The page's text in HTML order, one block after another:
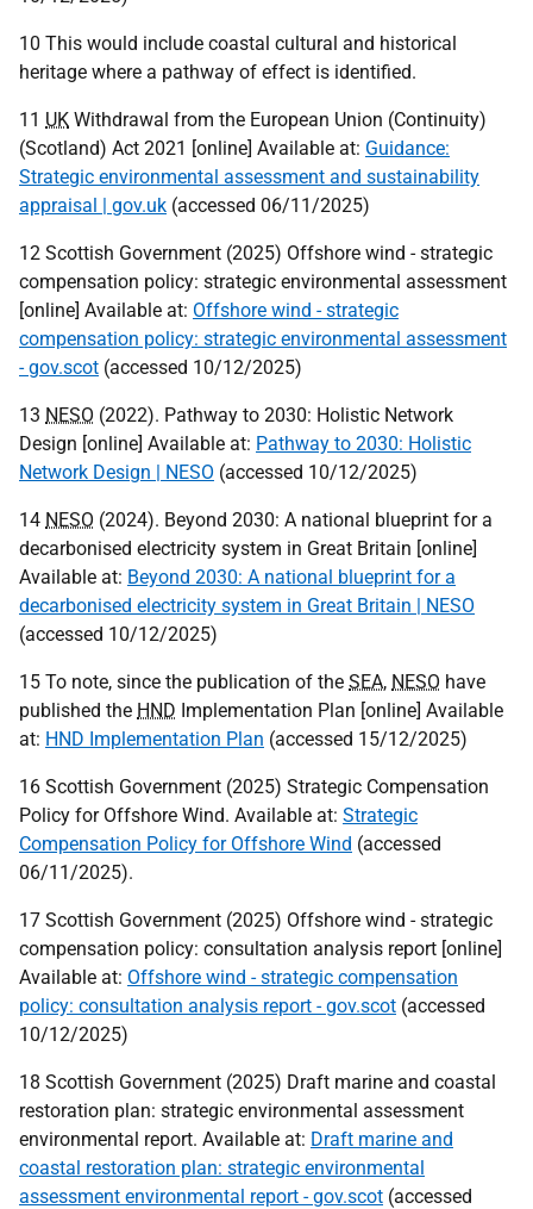
10 This would include coastal cultural and historical
heritage where a pathway of effect is identified.
11 UK Withdrawal from the European Union (Continuity)
(Scotland) Act 2021 [online] Available at: Guidance:
Strategic environmental assessment and sustainability
appraisal | gov.uk (accessed 06/11/2025)
12 Scottish Government (2025) Offshore wind - strategic
compensation policy: strategic environmental assessment
[online] Available at: Offshore wind - strategic
compensation policy: strategic environmental assessment
- gov.scot (accessed 10/12/2025)
13 NESO (2022). Pathway to 2030: Holistic Network
Design [online] Available at: Pathway to 2030: Holistic
Network Design | NESO (accessed 10/12/2025)
14 NESO (2024). Beyond 2030: A national blueprint for a
decarbonised electricity system in Great Britain [online]
Available at: Beyond 2030: A national blueprint for a
decarbonised electricity system in Great Britain | NESO
(accessed 10/12/2025)
15 To note, since the publication of the SEA, NESO have
published the HND Implementation Plan [online] Available
at: HND Implementation Plan (accessed 15/12/2025)
16 Scottish Government (2025) Strategic Compensation
Policy for Offshore Wind. Available at: Strategic
Compensation Policy for Offshore Wind (accessed
06/11/2025).
17 Scottish Government (2025) Offshore wind - strategic
compensation policy: consultation analysis report [online]
Available at: Offshore wind - strategic compensation
policy: consultation analysis report - gov.scot (accessed
10/12/2025)
18 Scottish Government (2025) Draft marine and coastal
restoration plan: strategic environmental assessment
environmental report. Available at: Draft marine and
coastal restoration plan: strategic environmental
assessment environmental report - gov.scot (accessed